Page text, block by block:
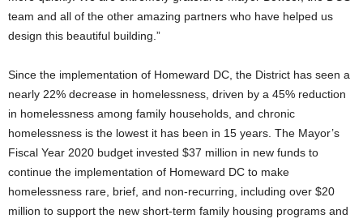
team and all of the other amazing partners who have helped us
design this beautiful building.”
Since the implementation of Homeward DC, the District has seen a
nearly 22% decrease in homelessness, driven by a 45% reduction
in homelessness among family households, and chronic
homelessness is the lowest it has been in 15 years. The Mayor’s
Fiscal Year 2020 budget invested $37 million in new funds to
continue the implementation of Homeward DC to make
homelessness rare, brief, and non-recurring, including over $20
million to support the new short-term family housing programs and